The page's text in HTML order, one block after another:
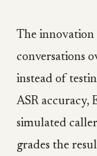
The innovation
conversations
instead of
ASR accuracy,
simulated
grades the